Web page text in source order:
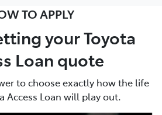
TO APPLY
your Toyota
Loan quote
to choose exactly how the life
Access Loan will play out.